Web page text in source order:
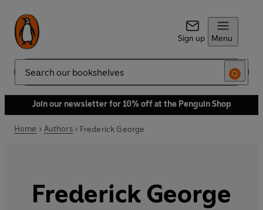
Sign up Menu
Search
Join our newsletter for 10% off at the Penguin Shop
Home Authors Frederick George
Frederick George